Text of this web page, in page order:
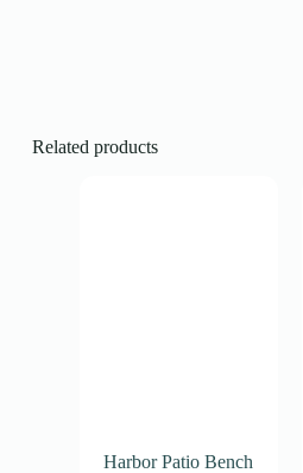
Related products
Harbor Patio Bench